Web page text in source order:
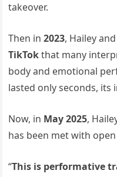
takeover.
Then in2023, Hailey
TikTokthat many
body and emotional
lasted only seconds, its
Now, in May 2025,
has been met with
“This is performative